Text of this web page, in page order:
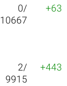
0/
10667
+63
2/
9915
+443